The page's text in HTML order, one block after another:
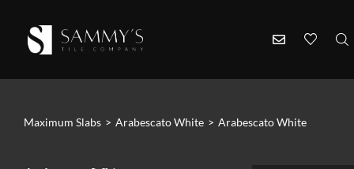
Maximum Slabs > Arabescato White > Arabescato White